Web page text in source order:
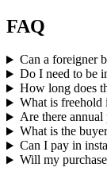
FAQ
Can a foreigner
Do I need to be
How long does
What is freehold
Are there annual
What is the
Can I pay in
Will my